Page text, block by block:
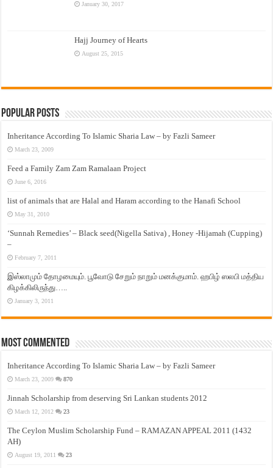
January 30, 2017
Hajj Journey of Hearts
August 25, 2015
Popular Posts
Inheritance According To Islamic Sharia Law – by Fazli Sameer
March 23, 2009
Feed a Family Zam Zam Ramalaan Project
June 6, 2016
list of animals that are Halal and Haram according to the Hanafi School
May 31, 2010
‘Sunnah Remedies’ – Black seed(Nigella Sativa) , Honey -Hijamah (Cupping)
–
February 7, 2011
இஸ்லாமும் தோழமையும். பூவோடு சேறும் நாறும் மனக்குமாம். ஹபிழ் ஸலபி மத்திய
கிழக்கிலிருந்து…..
January 3, 2011
Most Commented
Inheritance According To Islamic Sharia Law – by Fazli Sameer
March 23, 2009 870
Jinnah Scholarship from deserving Sri Lankan students 2012
March 12, 2012 23
The Ceylon Muslim Scholarship Fund – RAMAZAN APPEAL 2011 (1432
AH)
August 19, 2011 23